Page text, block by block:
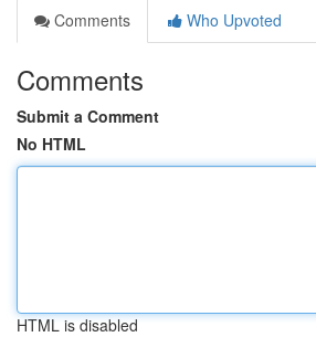
Comments
Who Upvoted
Comments
Submit a Comment
No HTML
HTML is disabled